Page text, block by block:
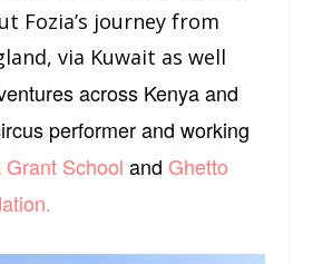
Fozia’s journey from
via Kuwait as well
across Kenya and
performer and working
School and Ghetto